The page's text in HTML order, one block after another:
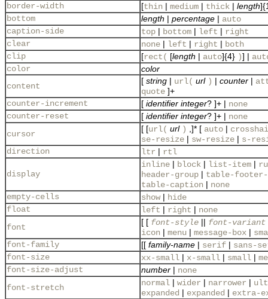
border-width [thin | medium | thick | length
bottom
length | percentage | auto
caption-side
top | bottom | left | right
clear
none | left | right | both
clip
[rect( [length | auto]{4} )] |
color
color
content
[ string | url( url ) | counter |
quote ]+
counter-increment
[ identifier integer? ]+ | none
counter-reset
[ identifier integer? ]+ | none
cursor
[ [url( url ) ,]* [ auto |
se-resize | sw-resize | s-
direction
ltr | rtl
display
inline | block | list-item |
header-group | table-footer-
table-caption | none
empty-cells
show | hide
float
left | right | none
font
[ [ font-style || font-variant
icon | menu | message-box |
font-family
[[ family-name | serif | sans-
font-size
xx-small | x-small | small |
font-size-adjust
number | none
font-stretch
normal | wider | narrower |
expanded | expanded | extra-